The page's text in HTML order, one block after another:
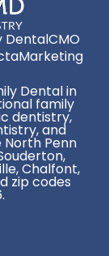
DentalCMO
Dental in
family
dentistry,
and
Penn
Chalfont,
zip codes